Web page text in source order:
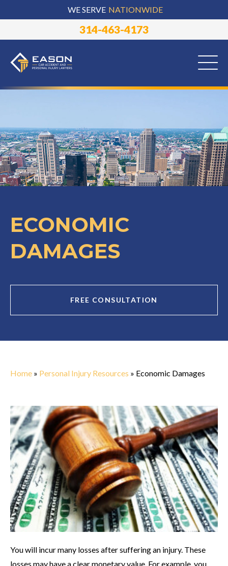
WE SERVE NATIONWIDE
314-463-4173
ECONOMIC
DAMAGES
FREE CONSULTATION
Home » Personal Injury Resources » Economic Damages
You will incur many losses after suffering an injury. These
losses may have a clear monetary value. For example, you